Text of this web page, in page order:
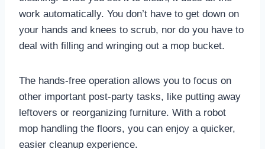
work automatically. You don’t have to get down on
your hands and knees to scrub, nor do you have to
deal with filling and wringing out a mop bucket.
The hands-free operation allows you to focus on
other important post-party tasks, like putting away
leftovers or reorganizing furniture. With a robot
mop handling the floors, you can enjoy a quicker,
easier cleanup experience.